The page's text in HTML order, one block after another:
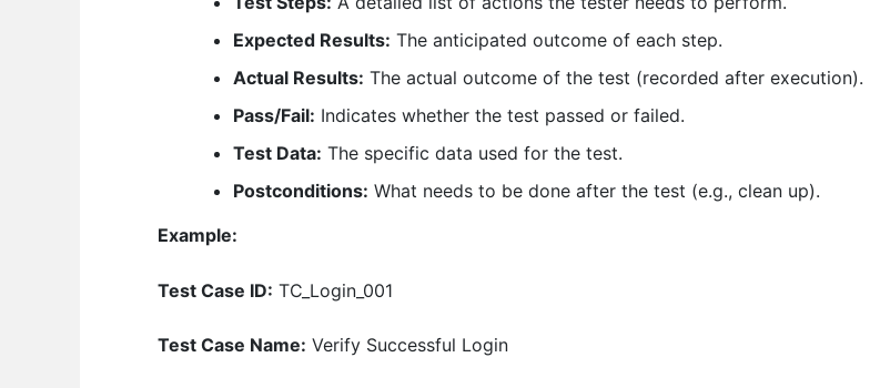
Expected Results: The anticipated outcome of each step.
Actual Results: The actual outcome of the test (recorded after execution).
Pass/Fail: Indicates whether the test passed or failed.
Test Data: The specific data used for the test.
Postconditions: What needs to be done after the test (e.g., clean up).
Example:
Test Case ID: TC_Login_001
Test Case Name: Verify Successful Login